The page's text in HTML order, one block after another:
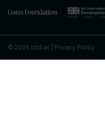
© 2026 ictd.ac | Privacy Policy